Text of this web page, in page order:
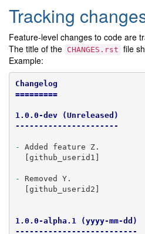
Tracking
Feature-level changes to code are
The title of the CHANGES.rst file
Example:
Changelog
=========
1.0.0-dev (Unreleased)
----------------------
- Added feature Z.
  [github_userid1]
- Removed Y.
  [github_userid2]
1.0.0-alpha.1 (yyyy-mm-dd)
--------------------------